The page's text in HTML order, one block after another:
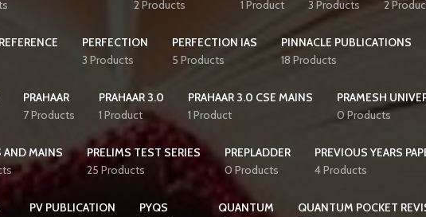
2 Products
1 Product
3 Products
2
PERFECTION
3 Products
PERFECTION IAS
5 Products
PINNACLE PUBLICATIONS
18 Products
PRAHAAR
7 Products
PRAHAAR 3.0
1 Product
PRAHAAR 3.0 CSE MAINS
1 Product
PRAMESH
0 Products
AND MAINS
PRELIMS TEST SERIES
25 Products
PREPLADDER
0 Products
PREVIOUS YEARS
4 Products
PV PUBLICATION
PYQS
QUANTUM
QUANTUM POCKET